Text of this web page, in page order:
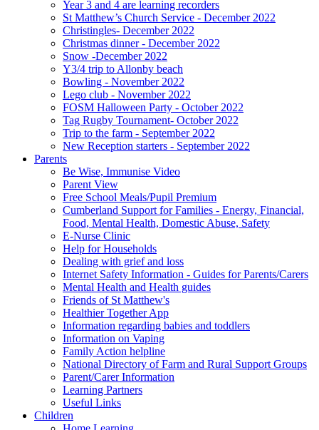
Year 3 and 4 are learning recorders
St Matthew’s Church Service - December 2022
Christingles- December 2022
Christmas dinner - December 2022
Snow -December 2022
Y3/4 trip to Allonby beach
Bowling - November 2022
Lego club - November 2022
FOSM Halloween Party - October 2022
Tag Rugby Tournament- October 2022
Trip to the farm - September 2022
New Reception starters - September 2022
Parents
Be Wise, Immunise Video
Parent View
Free School Meals/Pupil Premium
Cumberland Support for Families - Energy, Financial,
Food, Mental Health, Domestic Abuse, Safety
E-Nurse Clinic
Help for Households
Dealing with grief and loss
Internet Safety Information - Guides for Parents/Carers
Mental Health and Health guides
Friends of St Matthew's
Healthier Together App
Information regarding babies and toddlers
Information on Vaping
Family Action helpline
National Directory of Farm and Rural Support Groups
Parent/Carer Information
Learning Partners
Useful Links
Children